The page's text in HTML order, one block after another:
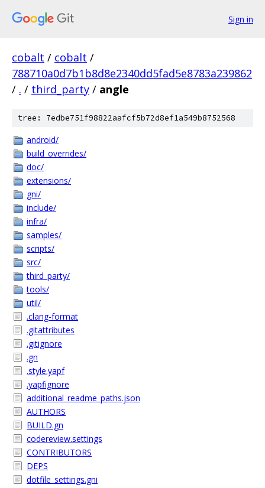
Sign in
cobalt / cobalt /
788710a0d7b1b8d8e2340dd5fad5e8783a239862
/ . / third_party / angle
tree: 7edbe751f98822aafcf5b72d8ef1a549b8752568
android/
build_overrides/
doc/
extensions/
gni/
include/
infra/
samples/
scripts/
src/
third_party/
tools/
util/
.clang-format
.gitattributes
.gitignore
.gn
.style.yapf
.yapfignore
additional_readme_paths.json
AUTHORS
BUILD.gn
codereview.settings
CONTRIBUTORS
DEPS
dotfile_settings.gni